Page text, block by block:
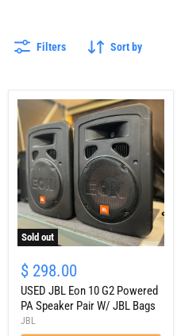
Filters Sort by
Sold out
JBL
Eon
10
G2
Powered
PA
$ 298.00
USED JBL Eon 10 G2 Powered
PA Speaker Pair W/ JBL Bags
JBL